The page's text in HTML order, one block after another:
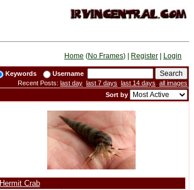
Home (No Frames) | Register Login
Keywords
Username
Recent Posts: last day last 7 days last 14 days all images
Sort by
Hermit Crab